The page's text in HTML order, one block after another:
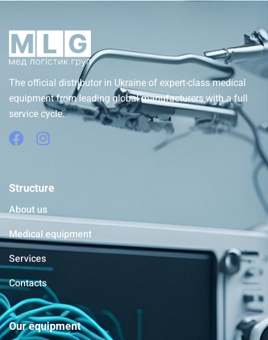
The official distributor in Ukraine of expert-class medical
equipment from leading global manufacturers with a full
service cycle.
Structure
About us
Medical equipment
Services
Contacts
Our equipment